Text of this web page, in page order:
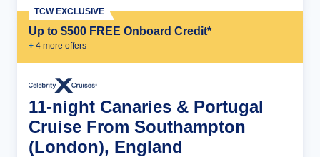
Up to $500 FREE Onboard Credit*
+ 4 more offers
TCW EXCLUSIVE
11-night Canaries & Portugal
Cruise From Southampton
(London), England